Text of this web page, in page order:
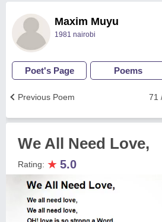
Maxim Muyu
1981 nairobi
Poet's Page Poems
71
Previous Poem
We All Need Love,
Rating: ★ 5.0